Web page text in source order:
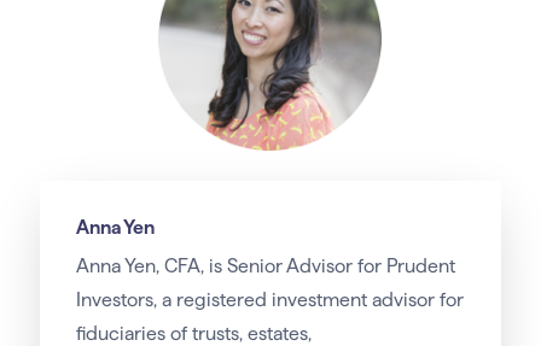
Anna Yen
Anna Yen, CFA, is Senior Advisor for Prudent
Investors, a registered investment advisor for
fiduciaries of trusts, estates,